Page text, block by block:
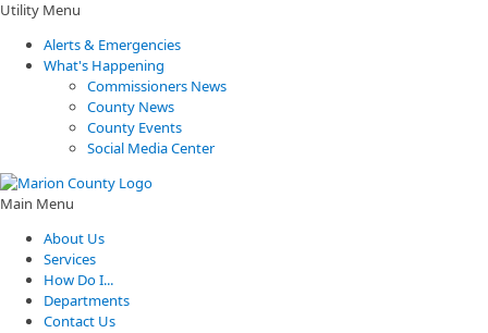
Utility Menu
Alerts & Emergencies
What's Happening
Commissioners News
County News
County Events
Social Media Center
Main Menu
About Us
Services
How Do I...
Departments
Contact Us